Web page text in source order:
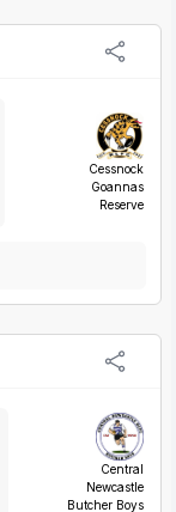
Cessnock
Goannas
Reserve
Central
Newcastle
Butcher Boys